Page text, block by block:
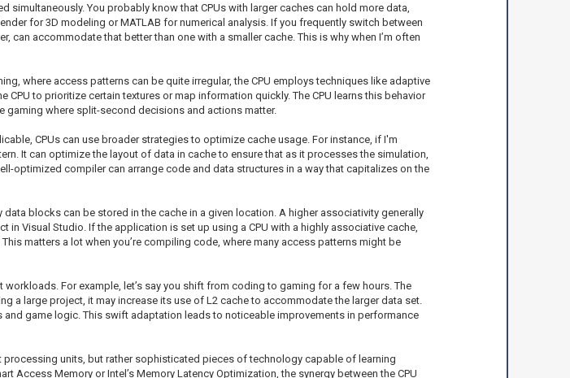
You probably know that CPUs with larger caches can hold more data,
for 3D modeling or MATLAB for numerical analysis. If you frequently switch between
can accommodate that better than one with a smaller cache. This is why when I’m often
where access patterns can be quite irregular, the CPU employs techniques like adaptive
to prioritize certain textures or map information quickly. The CPU learns this behavior
gaming where split-second decisions and actions matter.
CPUs can use broader strategies to optimize cache usage. For instance, if I'm
It can optimize the layout of data in cache to ensure that as it processes the simulation,
optimized compiler can arrange code and data structures in a way that capitalizes on the
blocks can be stored in the cache in a given location. A higher associativity generally
Visual Studio. If the application is set up using a CPU with a highly associative cache,
matters a lot when you’re compiling code, where many access patterns might be
For example, let’s say you shift from coding to gaming for a few hours. The
a large project, it may increase its use of L2 cache to accommodate the larger data set.
game logic. This swift adaptation leads to noticeable improvements in performance
units, but rather sophisticated pieces of technology capable of learning
Memory or Intel’s Memory Latency Optimization, the synergy between the CPU